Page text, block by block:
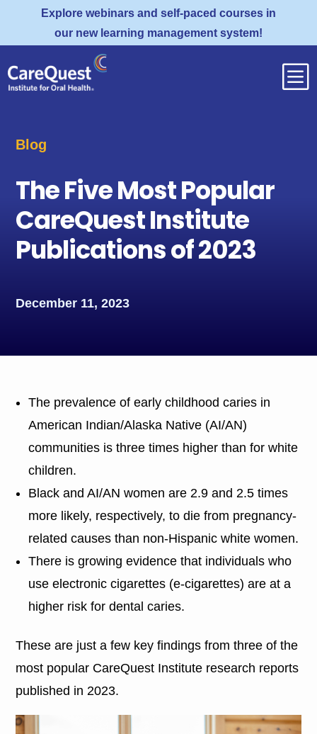
Explore webinars and self-paced courses in
our new learning management system!
b
Blog
The Five Most Popular
CareQuest Institute
Publications of 2023
December 11, 2023
The prevalence of early childhood caries in
American Indian/Alaska Native (AI/AN)
communities is three times higher than for white
children.
Black and AI/AN women are 2.9 and 2.5 times
more likely, respectively, to die from pregnancy-
related causes than non-Hispanic white women.
There is growing evidence that individuals who
use electronic cigarettes (e-cigarettes) are at a
higher risk for dental caries.
These are just a few key findings from three of the
most popular CareQuest Institute research reports
published in 2023.